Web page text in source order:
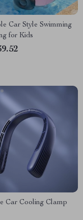
Car Style Swimming
for Kids
Car Cooling Clamp